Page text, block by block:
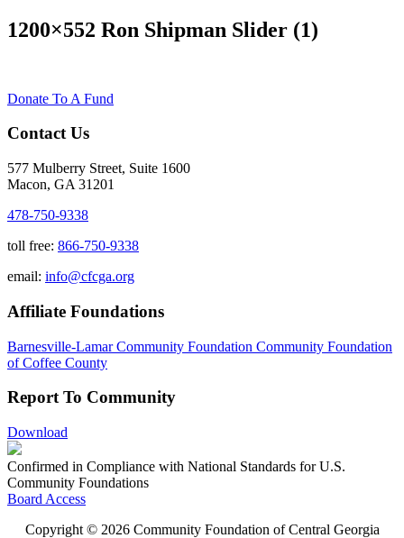
1200×552 Ron Shipman Slider (1)
Donate To A Fund
Contact Us
577 Mulberry Street, Suite 1600
Macon, GA 31201
478-750-9338
toll free: 866-750-9338
email: info@cfcga.org
Affiliate Foundations
Barnesville-Lamar Community Foundation Community Foundation
of Coffee County
Report To Community
Download
Confirmed in Compliance with National Standards for U.S.
Community Foundations
Board Access
Copyright © 2026 Community Foundation of Central Georgia